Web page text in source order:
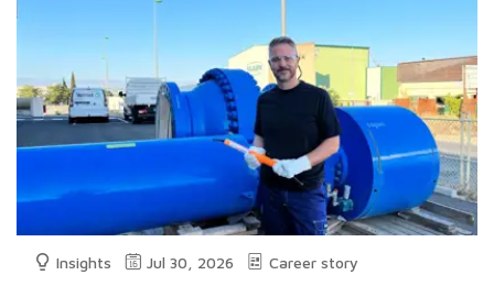
Insights Jul 30, 2026 Career story